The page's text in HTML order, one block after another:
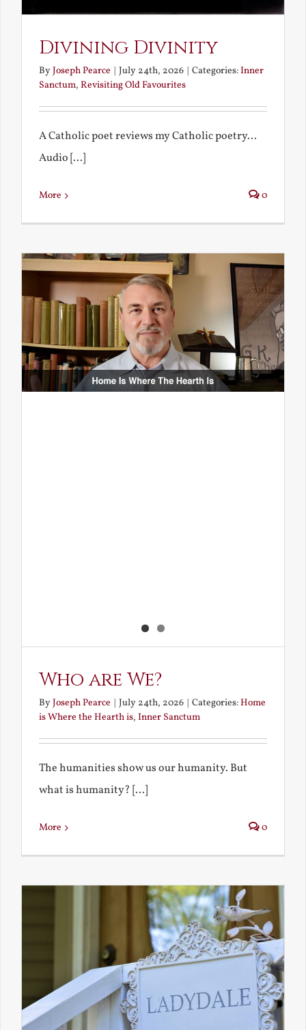
Divining Divinity
ByJoseph Pearce July 24th, 2026 Categories:Inner
Sanctum, Revisiting Old Favourites
A Catholic poet reviews my Catholic poetry...
Audio [...]
More 0
Who are We?
ByJoseph Pearce July 24th, 2026 Categories:Home
is Where the Hearth is, Inner Sanctum
The humanities show us our humanity. But
what is humanity? [...]
More 0